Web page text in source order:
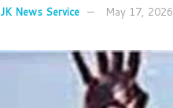
JK News Service May 17, 2026